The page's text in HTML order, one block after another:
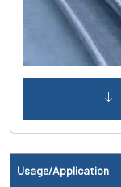
Usage/Application